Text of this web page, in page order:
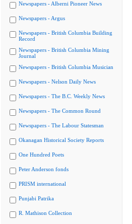
Newspapers - Alberni Pioneer News
Newspapers - Argus
Newspapers - British Columbia Building
Record
Newspapers - British Columbia Mining
Journal
Newspapers - British Columbia Musician
Newspapers - Nelson Daily News
Newspapers - The B.C. Weekly News
Newspapers - The Common Round
Newspapers - The Labour Statesman
Okanagan Historical Society Reports
One Hundred Poets
Peter Anderson fonds
PRISM international
Punjabi Patrika
R. Mathison Collection